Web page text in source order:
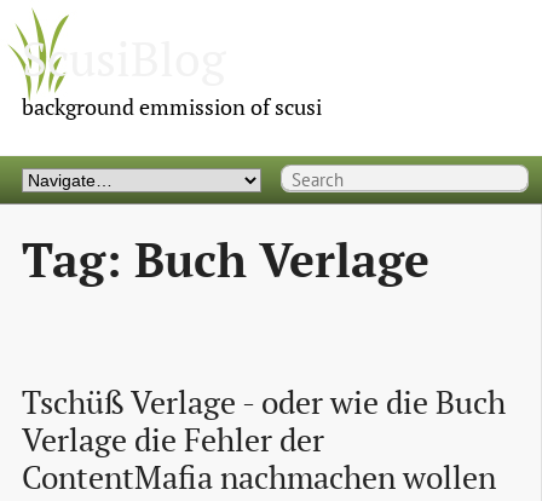
ScusiBlog
background emmission of scusi
Tag: Buch Verlage
Tschüß Verlage - oder wie die Buch
Verlage die Fehler der
ContentMafia nachmachen wollen